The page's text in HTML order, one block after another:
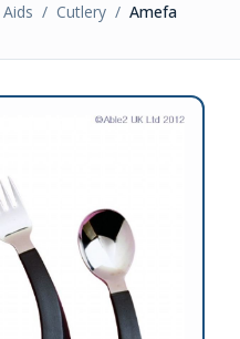
/ Cutlery / Amefa